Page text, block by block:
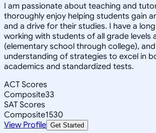
I am passionate about teaching and
thoroughly enjoy helping students gain
and a drive for their studies. I have a
working with students of all grade levels
(elementary school through college),
understanding of strategies to excel in
academics and standardized tests.
ACT Scores
Composite33
SAT Scores
Composite1530
View Profile Get Started